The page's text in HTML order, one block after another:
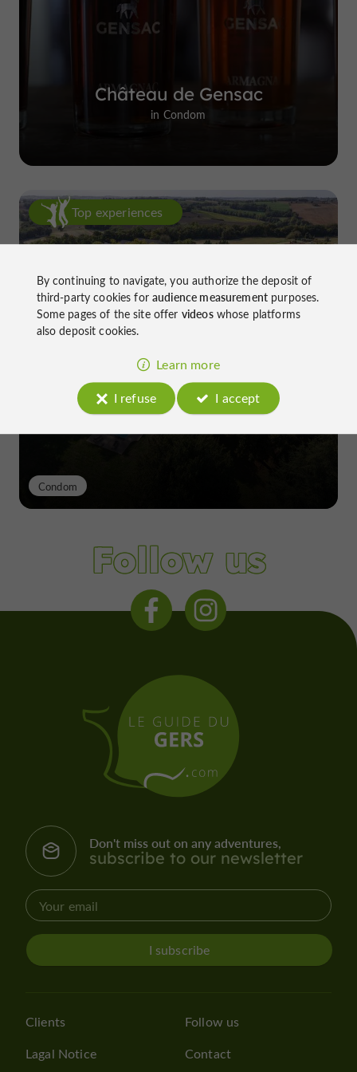
Château de Gensac
in Condom
Top experiences
Château de Gensac: the discreet
excellence of a Gers terroir shaped
since the 13th century
Condom
Follow us
Don't miss out on any adventures,
subscribe to our newsletter
I subscribe
Clients
Lagal Notice
Follow us
Contact
By continuing to navigate, you authorize the deposit of
third-party cookies foraudience measurementpurposes.
Some pages of the site offer videoswhose platforms
also deposit cookies.
Learn more
I refuse
I accept